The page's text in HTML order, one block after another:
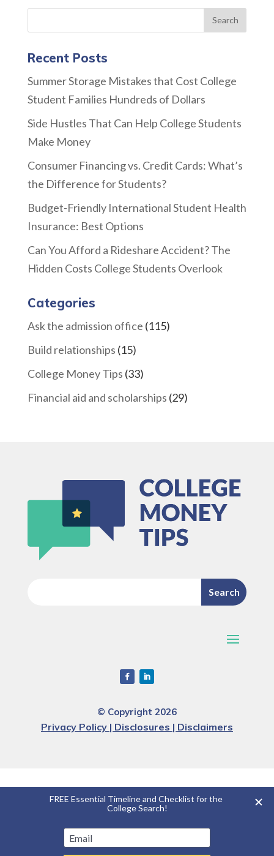
Recent Posts
Summer Storage Mistakes that Cost College
Student Families Hundreds of Dollars
Side Hustles That Can Help College Students
Make Money
Consumer Financing vs. Credit Cards: What’s
the Difference for Students?
Budget-Friendly International Student Health
Insurance: Best Options
Can You Afford a Rideshare Accident? The
Hidden Costs College Students Overlook
Categories
Ask the admission office (115)
Build relationships (15)
College Money Tips (33)
Financial aid and scholarships (29)
© Copyright 2026
Privacy Policy | Disclosures | Disclaimers